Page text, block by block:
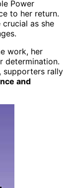
Power
to her return.
crucial as she
work, her
determination.
supporters rally
and